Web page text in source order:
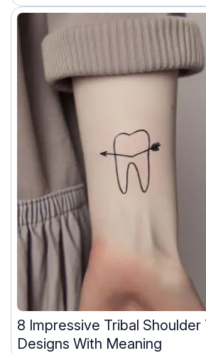
8 Impressive Tribal Shoulder
Designs With Meaning